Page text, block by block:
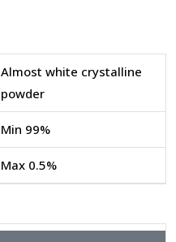
Almost white crystalline
powder
Min 99%
Max 0.5%